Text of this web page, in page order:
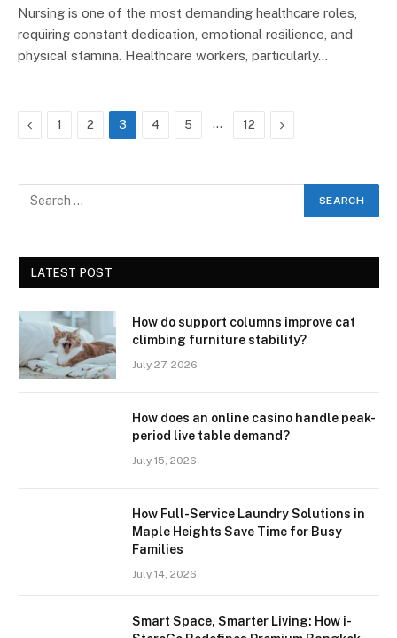
Nursing is one of the most demanding healthcare roles,
requiring constant dedication, emotional resilience, and
physical stamina. Healthcare workers, particularly…
Previous
1 2 3 4 5 … 12 Next
LATEST POST
How do support columns improve cat
climbing furniture stability?
July 27, 2026
How does an online casino handle peak-
period live table demand?
July 15, 2026
How Full-Service Laundry Solutions in
Maple Heights Save Time for Busy
Families
July 14, 2026
Smart Space, Smarter Living: How i-